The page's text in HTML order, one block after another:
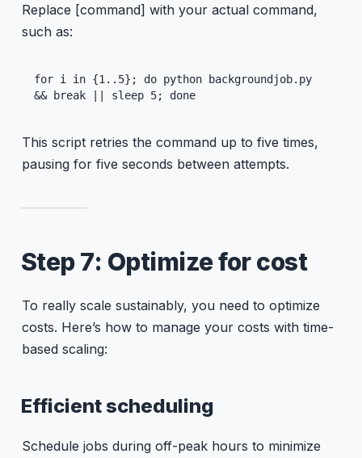
Replace [command] with your actual command,
such as:
for i in {1..5}; do python backgroundjob.py
&& break || sleep 5; done
This script retries the command up to five times,
pausing for five seconds between attempts.
Step 7: Optimize for cost
To really scale sustainably, you need to optimize
costs. Here’s how to manage your costs with time-
based scaling:
Efficient scheduling
Schedule jobs during off-peak hours to minimize